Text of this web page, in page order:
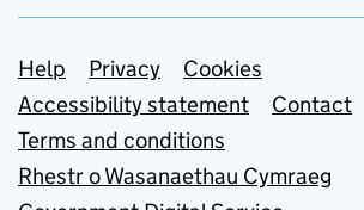
Support links
Help Privacy
Cookies
Accessibility statement
Contact
Terms and conditions
Rhestr o Wasanaethau Cymraeg